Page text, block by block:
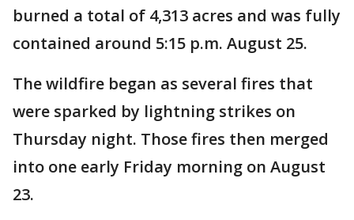
burned a total of 4,313 acres and was fully
contained around 5:15 p.m. August 25.
The wildfire began as several fires that
were sparked by lightning strikes on
Thursday night. Those fires then merged
into one early Friday morning on August
23.